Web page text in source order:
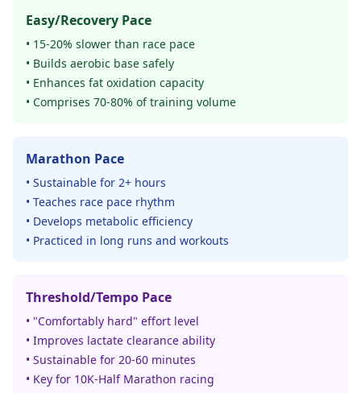
Easy/Recovery Pace
• 15-20% slower than race pace
• Builds aerobic base safely
• Enhances fat oxidation capacity
• Comprises 70-80% of training volume
Marathon Pace
• Sustainable for 2+ hours
• Teaches race pace rhythm
• Develops metabolic efficiency
• Practiced in long runs and workouts
Threshold/Tempo Pace
• "Comfortably hard" effort level
• Improves lactate clearance ability
• Sustainable for 20-60 minutes
• Key for 10K-Half Marathon racing